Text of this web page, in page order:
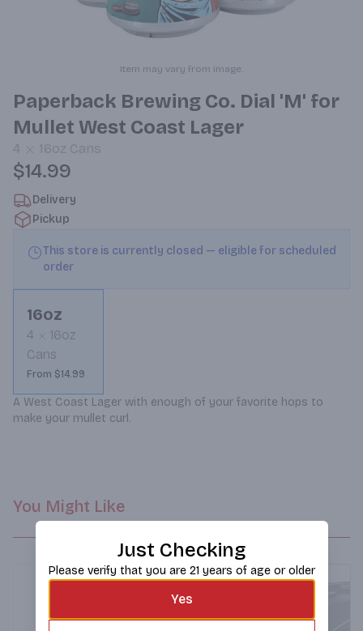
Item may vary from image.
Paperback Brewing Co. Dial 'M' for
Mullet West Coast Lager
4 16oz Cans
$14.99
Delivery
Pickup
This store is currently closed — eligible for scheduled
order
16oz
4
16oz
Cans
From $14.99
A West Coast Lager with enough of your favorite hops to
make your mullet curl.
You Might Like
Just Checking
Please verify that you are 21 years of age or older
Yes